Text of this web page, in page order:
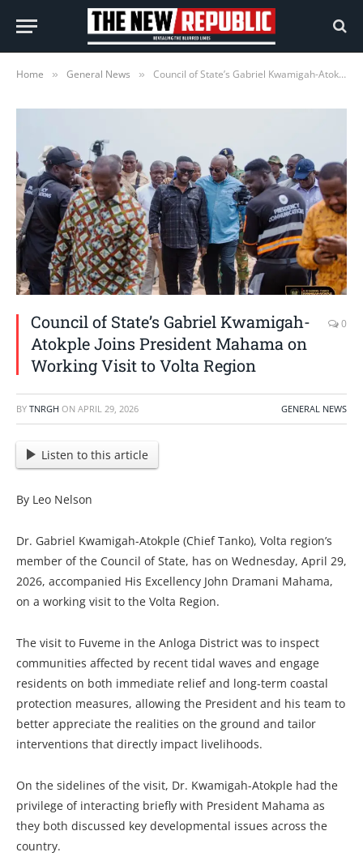
Home » General News » Council of State’s Gabriel Kwamigah-Atokple Joins President Mahama on Working Visit to Volta Region
Council of State’s Gabriel Kwamigah-
Atokple Joins President Mahama on
Working Visit to Volta Region
0
BY TNRGH ON APRIL 29, 2026 GENERAL NEWS
Listen to this article
By Leo Nelson
Dr. Gabriel Kwamigah-Atokple (Chief Tanko), Volta region’s
member of the Council of State, has on Wednesday, April 29,
2026, accompanied His Excellency John Dramani Mahama,
on a working visit to the Volta Region.
The visit to Fuveme in the Anloga District was to inspect
communities affected by recent tidal waves and engage
residents on both immediate relief and long-term coastal
protection measures, allowing the President and his team to
better appreciate the realities on the ground and tailor
interventions that directly impact livelihoods.
On the sidelines of the visit, Dr. Kwamigah-Atokple had the
privilege of interacting briefly with President Mahama as
they both discussed key developmental issues across the
country.